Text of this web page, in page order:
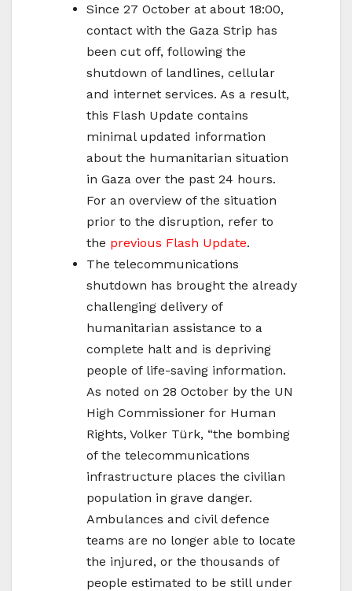
Since 27 October at about 18:00,
contact with the Gaza Strip has
been cut off, following the
shutdown of landlines, cellular
and internet services. As a result,
this Flash Update contains
minimal updated information
about the humanitarian situation
in Gaza over the past 24 hours.
For an overview of the situation
prior to the disruption, refer to
the previous Flash Update.
The telecommunications
shutdown has brought the already
challenging delivery of
humanitarian assistance to a
complete halt and is depriving
people of life-saving information.
As noted on 28 October by the UN
High Commissioner for Human
Rights, Volker Türk, “the bombing
of the telecommunications
infrastructure places the civilian
population in grave danger.
Ambulances and civil defence
teams are no longer able to locate
the injured, or the thousands of
people estimated to be still under